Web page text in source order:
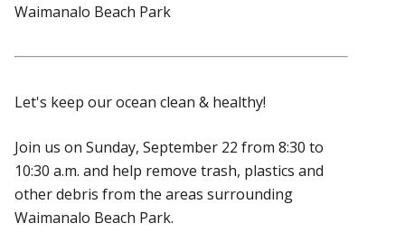
Waimanalo Beach Park
Let's keep our ocean clean & healthy!
Join us on Sunday, September 22 from 8:30 to
10:30 a.m. and help remove trash, plastics and
other debris from the areas surrounding
Waimanalo Beach Park.